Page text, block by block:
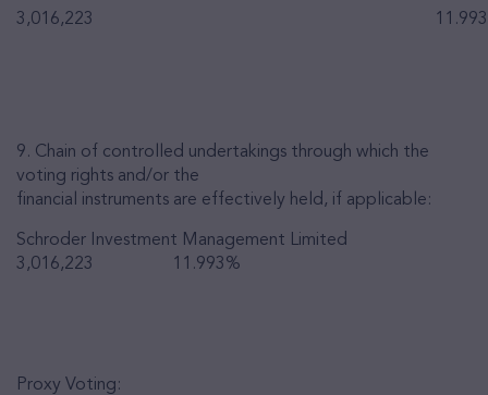
3,016,223
9. Chain of controlled undertakings through which the
voting rights and/or the
financial instruments are effectively held, if applicable:
Schroder Investment Management Limited
3,016,223 11.993%
Proxy Voting: